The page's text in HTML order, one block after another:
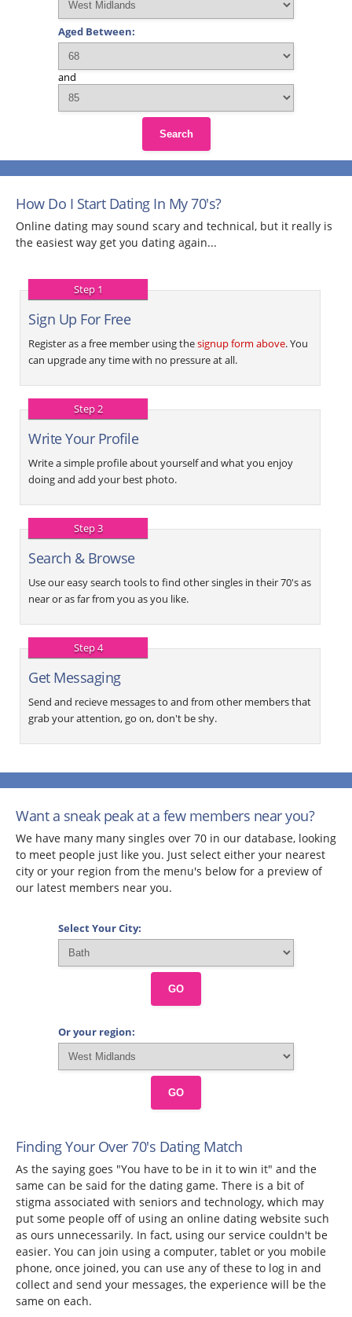
Aged Between:
and
Search
How Do I Start Dating In My 70's?
Online dating may sound scary and technical, but it really is
the easiest way get you dating again...
Step 1
Sign Up For Free
Register as a free member using thesignup form above. You
can upgrade any time with no pressure at all.
Step 2
Write Your Profile
Write a simple profile about yourself and what you enjoy
doing and add your best photo.
Step 3
Search & Browse
Use our easy search tools to find other singles in their 70's as
near or as far from you as you like.
Step 4
Get Messaging
Send and recieve messages to and from other members that
grab your attention, go on, don't be shy.
Want a sneak peak at a few members near you?
We have many many singles over 70 in our database, looking
to meet people just like you. Just select either your nearest
city or your region from the menu's below for a preview of
our latest members near you.
Select Your City:
GO
Or your region:
GO
Finding Your Over 70's Dating Match
As the saying goes "You have to be in it to win it" and the
same can be said for the dating game. There is a bit of
stigma associated with seniors and technology, which may
put some people off of using an online dating website such
as ours unnecessarily. In fact, using our service couldn't be
easier. You can join using a computer, tablet or you mobile
phone, once joined, you can use any of these to log in and
collect and send your messages, the experience will be the
same on each.